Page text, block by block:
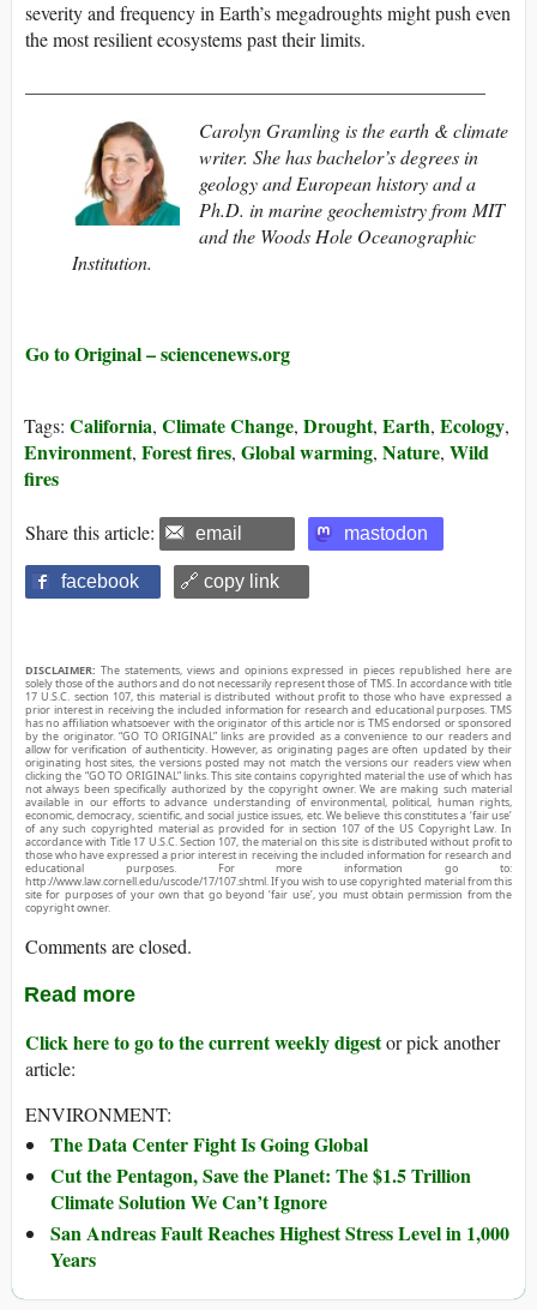
severity and frequency in Earth’s megadroughts might push even
the most resilient ecosystems past their limits.
Carolyn Gramling is the earth & climate
writer. She has bachelor’s degrees in
geology and European history and a
Ph.D. in marine geochemistry from MIT
and the Woods Hole Oceanographic
Institution.
Go to Original – sciencenews.org
Tags: California, Climate Change, Drought, Earth, Ecology,
Environment, Forest fires, Global warming, Nature, Wild
fires
Share this article: email mastodon
facebook 🔗 copy link
DISCLAIMER: The statements, views and opinions expressed in pieces republished here are
solely those of the authors and do not necessarily represent those of TMS. In accordance with title
17 U.S.C. section 107, this material is distributed without profit to those who have expressed a
prior interest in receiving the included information for research and educational purposes. TMS
has no affiliation whatsoever with the originator of this article nor is TMS endorsed or sponsored
by the originator. “GO TO ORIGINAL” links are provided as a convenience to our readers and
allow for verification of authenticity. However, as originating pages are often updated by their
originating host sites, the versions posted may not match the versions our readers view when
clicking the “GO TO ORIGINAL” links. This site contains copyrighted material the use of which has
not always been specifically authorized by the copyright owner. We are making such material
available in our efforts to advance understanding of environmental, political, human rights,
economic, democracy, scientific, and social justice issues, etc. We believe this constitutes a ‘fair use’
of any such copyrighted material as provided for in section 107 of the US Copyright Law. In
accordance with Title 17 U.S.C. Section 107, the material on this site is distributed without profit to
those who have expressed a prior interest in receiving the included information for research and
educational purposes. For more information go to:
http://www.law.cornell.edu/uscode/17/107.shtml. If you wish to use copyrighted material from this
site for purposes of your own that go beyond ‘fair use’, you must obtain permission from the
copyright owner.
Comments are closed.
Read more
Click here to go to the current weekly digestor pick another
article:
ENVIRONMENT:
The Data Center Fight Is Going Global
Cut the Pentagon, Save the Planet: The $1.5 Trillion
Climate Solution We Can’t Ignore
San Andreas Fault Reaches Highest Stress Level in 1,000
Years